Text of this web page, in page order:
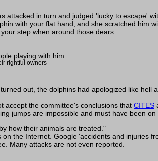
attacked in turn and judged 'lucky to escape'
with your flat hand, and she scratched him
step when around those dears.
playing with him.
rightful owners
out, the dolphins had apologized like hell
accept the committee's conclusions that CITES
jumps are impossible and must have been on
how their animals are treated."
the Internet. Google 'accidents and injuries
Many attacks are not even reported.